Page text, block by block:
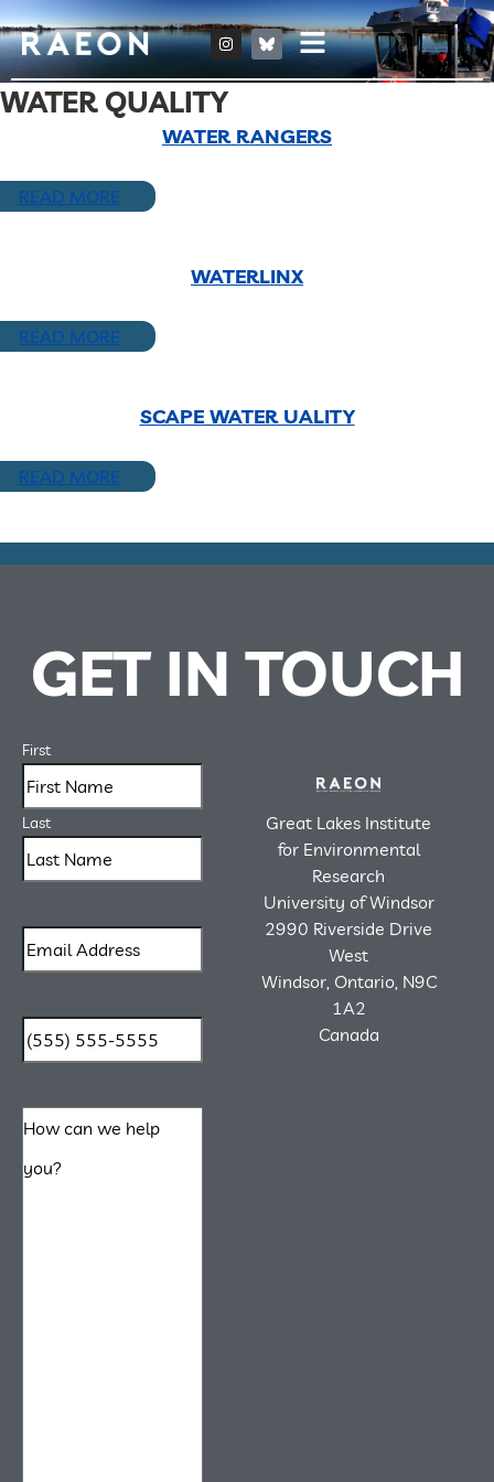
WATER QUALITY
WATER RANGERS
READ MORE
WATERLINX
READ MORE
SCAPE WATER UALITY
READ MORE
GET IN TOUCH
First
Last
Great Lakes Institute
for Environmental
Research
University of Windsor
2990 Riverside Drive
West
Windsor, Ontario, N9C
1A2
Canada